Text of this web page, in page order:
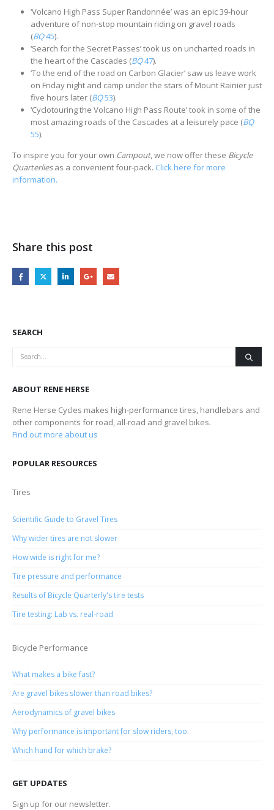
‘Volcano High Pass Super Randonnée’ was an epic 39-hour
adventure of non-stop mountain riding on gravel roads
(BQ45).
‘Search for the Secret Passes’ took us on uncharted roads in
the heart of the Cascades (BQ47).
‘To the end of the road on Carbon Glacier’ saw us leave work
on Friday night and camp under the stars of Mount Rainier just
five hours later (BQ53).
‘Cyclotouring the Volcano High Pass Route’ took in some of the
most amazing roads of the Cascades at a leisurely pace (BQ
55).
To inspire you for your own Campout, we now offer these Bicycle
Quarterliesas a convenient four-pack. Click here for more
information.
Share this post
SEARCH
ABOUT RENE HERSE
Rene Herse Cycles makes high-performance tires, handlebars and
other components for road, all-road and gravel bikes.
Find out more about us
POPULAR RESOURCES
Tires
Scientific Guide to Gravel Tires
Why wider tires are not slower
How wide is right for me?
Tire pressure and performance
Results of Bicycle Quarterly's tire tests
Tire testing: Lab vs. real-road
Bicycle Performance
What makes a bike fast?
Are gravel bikes slower than road bikes?
Aerodynamics of gravel bikes
Why performance is important for slow riders, too.
Which hand for which brake?
GET UPDATES
Sign up for our newsletter.